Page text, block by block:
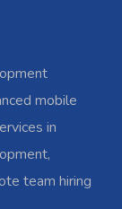
mobile
in
team hiring